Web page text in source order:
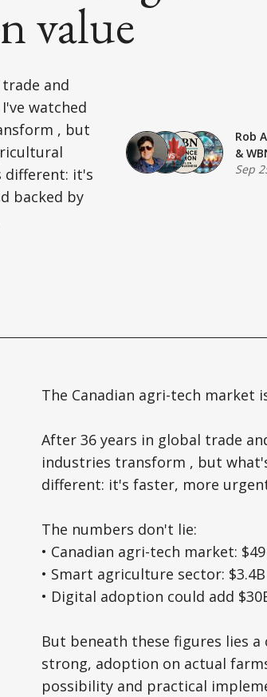
value
and
watched
, but
different: it's
backed by
Rob
&
Sep
The Canadian agri-tech market
After 36 years in global trade
industries transform , but
different: it's faster, more
The numbers don't lie:
• Canadian agri-tech market:
• Smart agriculture sector:
• Digital adoption could add
But beneath these figures lies
strong, adoption on actual
possibility and practical